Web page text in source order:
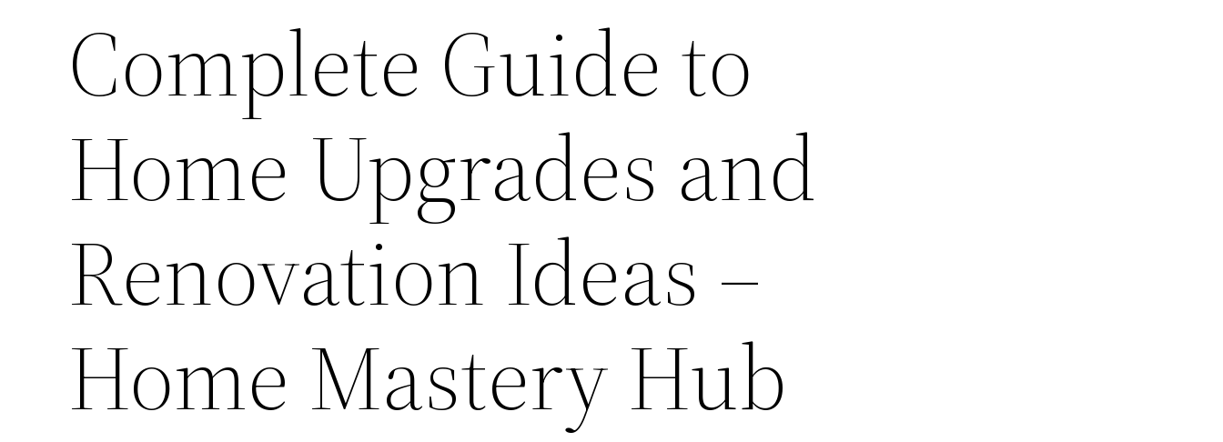
Complete Guide to
Home Upgrades and
Renovation Ideas –
Home Mastery Hub